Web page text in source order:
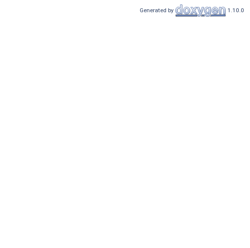
Generated by 1.10.0